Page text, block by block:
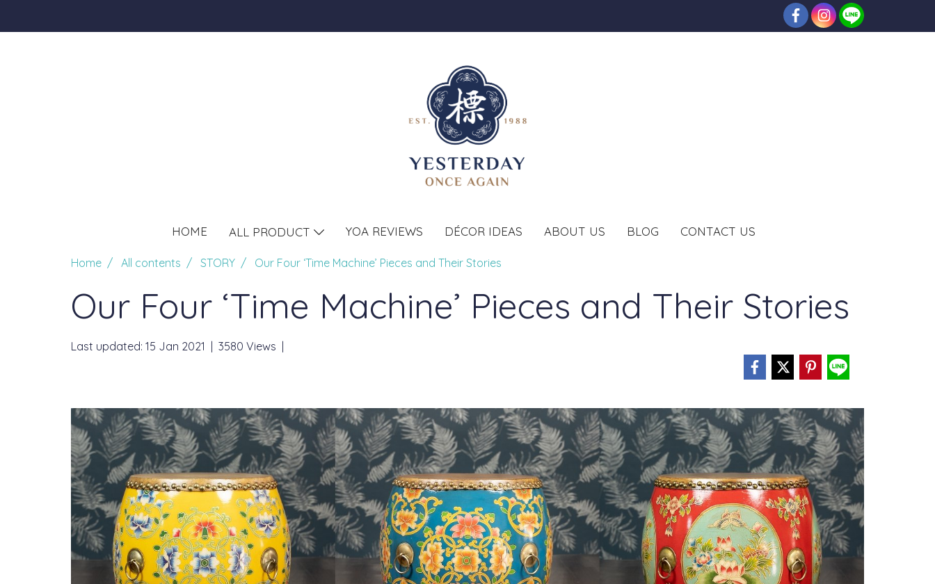
HOME ALL PRODUCT YOA REVIEWS DÉCOR IDEAS ABOUT US BLOG CONTACT US
Home All contents STORY Our Four ‘Time Machine’ Pieces and Their Stories
Our Four ‘Time Machine’ Pieces and Their Stories
Last updated: 15 Jan 2021 | 3580 Views |